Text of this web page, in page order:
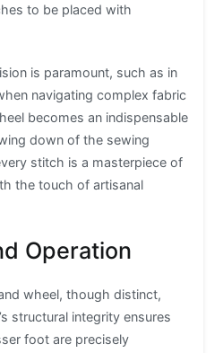
to be placed with
is paramount, such as in
navigating complex fabric
becomes an indispensable
down of the sewing
stitch is a masterpiece of
the touch of artisanal
Operation
wheel, though distinct,
structural integrity ensures
foot are precisely